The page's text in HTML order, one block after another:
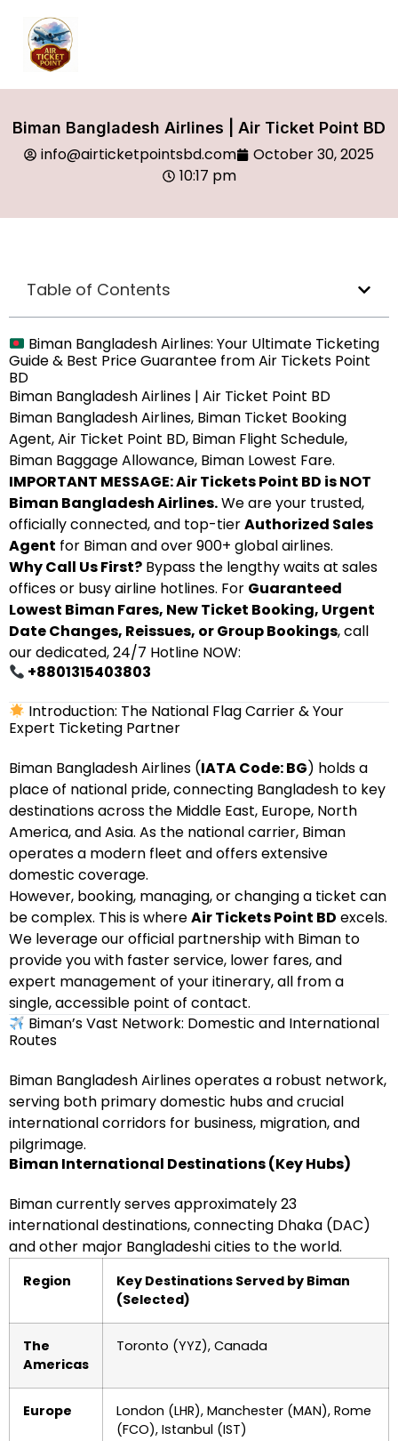
Biman Bangladesh Airlines | Air Ticket Point BD
info@airticketpointsbd.com
October 30, 2025
10:17 pm
Table of Contents
Biman Bangladesh Airlines: Your Ultimate Ticketing
Guide & Best Price Guarantee from Air Tickets Point
BD
Biman Bangladesh Airlines | Air Ticket Point BD
Biman Bangladesh Airlines, Biman Ticket Booking
Agent, Air Ticket Point BD, Biman Flight Schedule,
Biman Baggage Allowance, Biman Lowest Fare.
IMPORTANT MESSAGE: Air Tickets Point BD is NOT
Biman Bangladesh Airlines.We are your trusted,
officially connected, and top-tierAuthorized Sales
Agent for Biman and over 900+ global airlines.
Why Call Us First? Bypass the lengthy waits at sales
offices or busy airline hotlines. For Guaranteed
Lowest Biman Fares, New Ticket Booking, Urgent
Date Changes, Reissues, or Group Bookings, call
our dedicated, 24/7 Hotline NOW:
+8801315403803
Introduction: The National Flag Carrier & Your
Expert Ticketing Partner
Biman Bangladesh Airlines (IATA Code: BG) holds a
place of national pride, connecting Bangladesh to key
destinations across the Middle East, Europe, North
America, and Asia. As the national carrier, Biman
operates a modern fleet and offers extensive
domestic coverage.
However, booking, managing, or changing a ticket can
be complex. This is whereAir Tickets Point BD excels.
We leverage our official partnership with Biman to
provide you with faster service, lower fares, and
expert management of your itinerary, all from a
single, accessible point of contact.
Biman’s Vast Network: Domestic and International
Routes
Biman Bangladesh Airlines operates a robust network,
serving both primary domestic hubs and crucial
international corridors for business, migration, and
pilgrimage.
Biman International Destinations (Key Hubs)
Biman currently serves approximately 23
international destinations, connecting Dhaka (DAC)
and other major Bangladeshi cities to the world.
Region
Key Destinations Served by Biman
(Selected)
The
Americas
Toronto (YYZ), Canada
Europe
London (LHR), Manchester (MAN), Rome
(FCO), Istanbul (IST)